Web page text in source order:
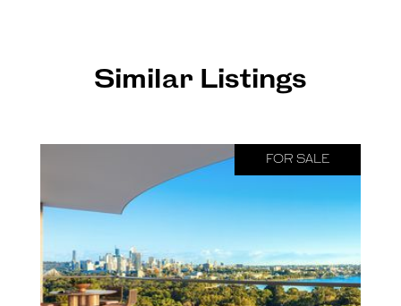
Similar Listings
FOR SALE